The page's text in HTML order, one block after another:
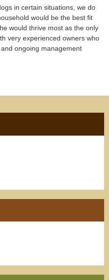
in certain situations, we do
would be the best fit
would thrive most as the only
very experienced owners who
ongoing management